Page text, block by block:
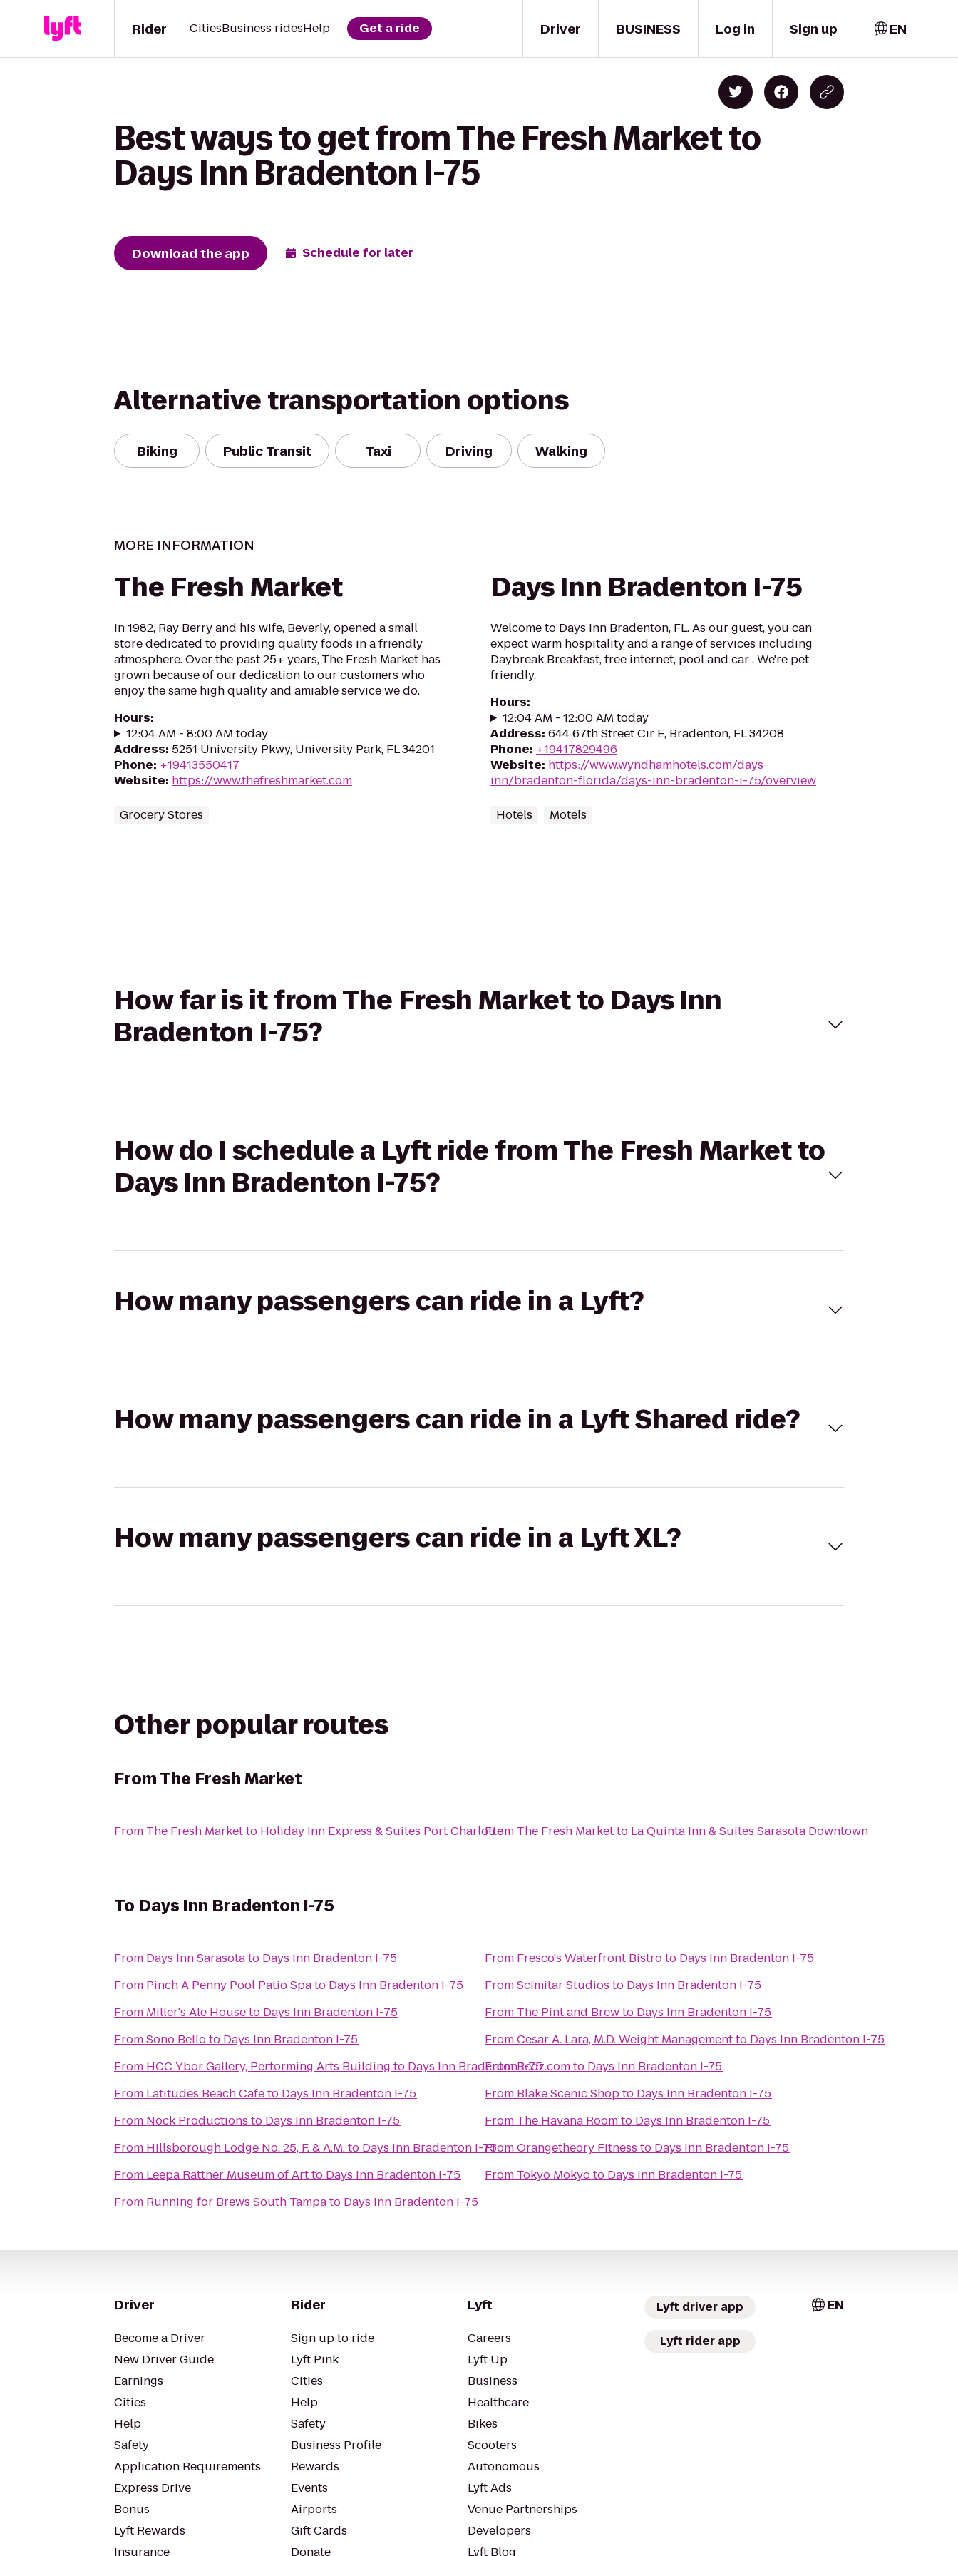
Driver
Rider CitiesBusiness ridesHelp Get a ride BUSINESS Log in Sign up EN
Best ways to get from The Fresh Market to
Days Inn Bradenton I-75
Download the app Schedule for later
Alternative transportation options
Biking Public Transit Taxi Driving Walking
MORE INFORMATION
The Fresh Market
In 1982, Ray Berry and his wife, Beverly, opened a small
store dedicated to providing quality foods in a friendly
atmosphere. Over the past 25+ years, The Fresh Market has
grown because of our dedication to our customers who
enjoy the same high quality and amiable service we do.
Hours:
12:04 AM - 8:00 AM today
Address: 5251 University Pkwy, University Park, FL 34201
Phone: +19413550417
Website: https://www.thefreshmarket.com
Grocery Stores
Days Inn Bradenton I-75
Welcome to Days Inn Bradenton, FL. As our guest, you can
expect warm hospitality and a range of services including
Daybreak Breakfast, free internet, pool and car . We're pet
friendly.
Hours:
12:04 AM - 12:00 AM today
Address: 644 67th Street Cir E, Bradenton, FL 34208
Phone: +19417829496
Website: https://www.wyndhamhotels.com/days-
inn/bradenton-florida/days-inn-bradenton-i-75/overview
Hotels Motels
How far is it from The Fresh Market to Days Inn
Bradenton I-75?
How do I schedule a Lyft ride from The Fresh Market to
Days Inn Bradenton I-75?
How many passengers can ride in a Lyft?
How many passengers can ride in a Lyft Shared ride?
How many passengers can ride in a Lyft XL?
Other popular routes
FromThe Fresh Market
From The Fresh Marketto Holiday Inn Express & Suites Port Charlotte
From The Fresh Marketto La Quinta Inn & Suites Sarasota Downtown
To Days Inn Bradenton I-75
From Days Inn Sarasotato Days Inn Bradenton I-75
From Pinch A Penny Pool Patio Spato Days Inn Bradenton I-75
From Miller's Ale Houseto Days Inn Bradenton I-75
FromSono Belloto Days Inn Bradenton I-75
From HCC Ybor Gallery, Performing Arts Building to Days Inn Bradenton I-75
From Latitudes Beach Cafeto Days Inn Bradenton I-75
From Nock Productions to Days Inn Bradenton I-75
From Hillsborough Lodge No. 25, F. & A.M.to Days Inn Bradenton I-75
From Leepa Rattner Museum of Artto Days Inn Bradenton I-75
From Running for Brews South Tampato Days Inn Bradenton I-75
From Fresco's Waterfront Bistroto Days Inn Bradenton I-75
FromScimitar Studios to Days Inn Bradenton I-75
From The Pint and Brewto Days Inn Bradenton I-75
FromCesar A. Lara, M.D. Weight Managementto Days Inn Bradenton I-75
FromRedz.comto Days Inn Bradenton I-75
From Blake Scenic Shopto Days Inn Bradenton I-75
From The Havana Roomto Days Inn Bradenton I-75
FromOrangetheory Fitness to Days Inn Bradenton I-75
From Tokyo Mokyoto Days Inn Bradenton I-75
Driver
Become a Driver
New Driver Guide
Earnings
Cities
Help
Safety
Application Requirements
Express Drive
Bonus
Lyft Rewards
Insurance
Rider
Sign up to ride
Lyft Pink
Cities
Help
Safety
Business Profile
Rewards
Events
Airports
Gift Cards
Donate
Lyft
Careers
Lyft Up
Business
Healthcare
Bikes
Scooters
Autonomous
Lyft Ads
Venue Partnerships
Developers
Lyft Blog
Lyft driver app
Lyft rider app
EN